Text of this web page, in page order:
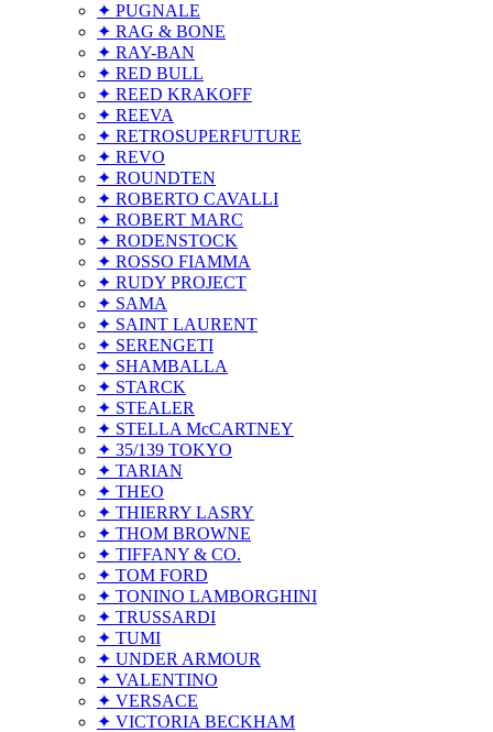
✦ PUGNALE
✦ RAG & BONE
✦ RAY-BAN
✦ RED BULL
✦ REED KRAKOFF
✦ REEVA
✦ RETROSUPERFUTURE
✦ REVO
✦ ROUNDTEN
✦ ROBERTO CAVALLI
✦ ROBERT MARC
✦ RODENSTOCK
✦ ROSSO FIAMMA
✦ RUDY PROJECT
✦ SAMA
✦ SAINT LAURENT
✦ SERENGETI
✦ SHAMBALLA
✦ STARCK
✦ STEALER
✦ STELLA McCARTNEY
✦ 35/139 TOKYO
✦ TARIAN
✦ THEO
✦ THIERRY LASRY
✦ THOM BROWNE
✦ TIFFANY & CO.
✦ TOM FORD
✦ TONINO LAMBORGHINI
✦ TRUSSARDI
✦ TUMI
✦ UNDER ARMOUR
✦ VALENTINO
✦ VERSACE
✦ VICTORIA BECKHAM